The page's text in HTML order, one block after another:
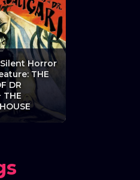
Horror
THE
DR
THE